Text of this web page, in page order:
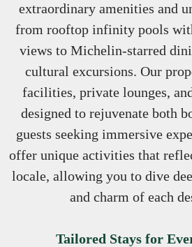
extraordinary amenities and
from rooftop infinity pools
views to Michelin-starred
cultural excursions. Our
facilities, private lounges,
designed to rejuvenate both
guests seeking immersive
offer unique activities that
locale, allowing you to dive
and charm of each
Tailored Stays for